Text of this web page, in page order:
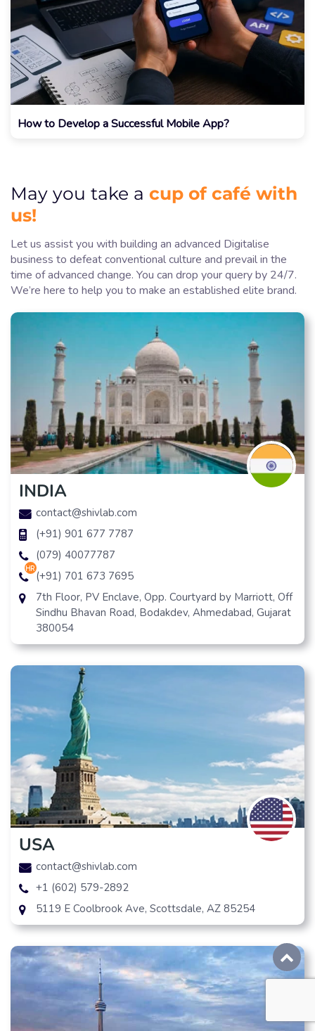
How to Develop a Successful Mobile App?
May you take a cup of café with
us!
Let us assist you with building an advanced Digitalise
business to defeat conventional culture and prevail in the
time of advanced change. You can drop your query by 24/7.
We’re here to help you to make an established elite brand.
INDIA
contact@shivlab.com
(+91) 901 677 7787
(079) 40077787
hr
(+91) 701 673 7695
7th Floor, PV Enclave, Opp. Courtyard by Marriott, Off
Sindhu Bhavan Road, Bodakdev, Ahmedabad, Gujarat
380054
USA
contact@shivlab.com
+1 (602) 579-2892
5119 E Coolbrook Ave, Scottsdale, AZ 85254